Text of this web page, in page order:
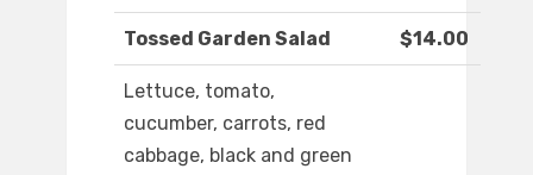
Tossed Garden Salad $14.00
Lettuce, tomato,
cucumber, carrots, red
cabbage, black and green